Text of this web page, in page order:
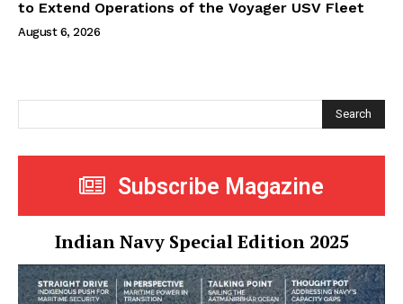
to Extend Operations of the Voyager USV Fleet
August 6, 2026
Search
Subscribe Magazine
Indian Navy Special Edition 2025